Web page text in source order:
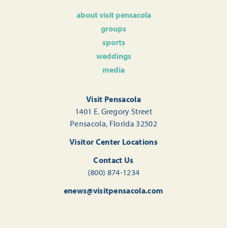
about visit pensacola
groups
sports
weddings
media
Visit Pensacola
1401 E. Gregory Street
Pensacola, Florida 32502
Visitor Center Locations
Contact Us
(800) 874-1234
enews@visitpensacola.com